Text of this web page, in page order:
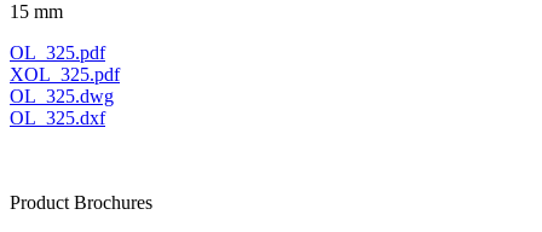
15 mm
OL_325.pdf
XOL_325.pdf
OL_325.dwg
OL_325.dxf
Product Brochures